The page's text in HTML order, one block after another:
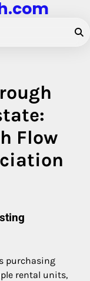
Flow
purchasing
rental units,